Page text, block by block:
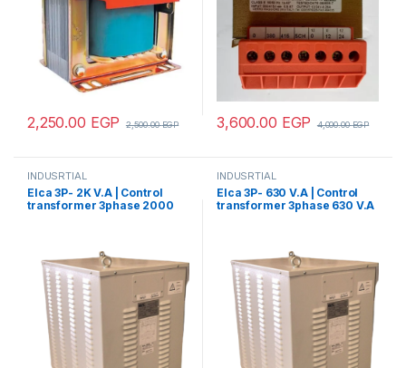
2,250.00 EGP 2,500.00EGP 3,600.00 EGP 4,000.00EGP
INDUSRTIAL
Elca 3P- 2K V.A | Control
transformer 3phase 2000
INDUSRTIAL
Elca 3P- 630 V.A | Control
transformer 3phase 630 V.A